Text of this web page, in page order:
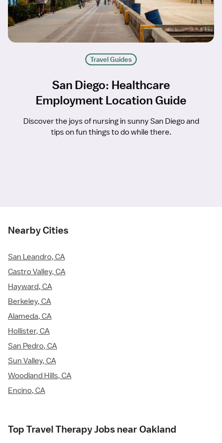
Travel Guides
San Diego: Healthcare
Employment Location Guide
Discover the joys of nursing in sunny San Diego and
tips on fun things to do while there.
Nearby Cities
San Leandro, CA
Castro Valley, CA
Hayward, CA
Berkeley, CA
Alameda, CA
Hollister, CA
San Pedro, CA
Sun Valley, CA
Woodland Hills, CA
Encino, CA
Top Travel Therapy Jobs near Oakland